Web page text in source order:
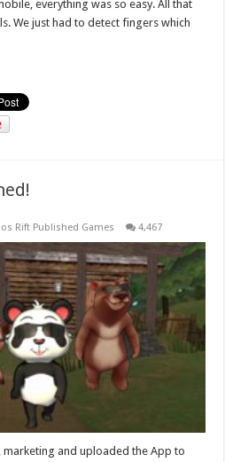
everything was so easy. All that
We just had to detect fingers which
Rift Published Games 4,467
and uploaded the App to